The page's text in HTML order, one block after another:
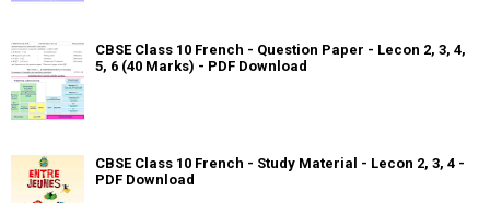
CBSE Class 10 French - Question Paper - Lecon 2, 3, 4,
5, 6 (40 Marks) - PDF Download
CBSE Class 10 French - Study Material - Lecon 2, 3, 4 -
PDF Download